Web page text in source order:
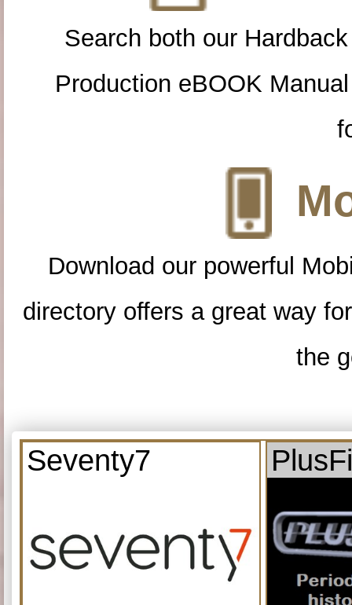
Search both our
Production eBOOK
Download our powerful
directory offers a great way
the
Seventy7